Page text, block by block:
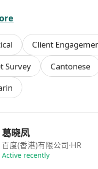
有競爭力的實習津貼，
司正式員工培訓體系，
異者有機會獲得轉正或
鬆愉快的工作環境與良
薪年假及公司節日福利
Client
Survey
Cantonese
葛晓凤
百度(香港)有限公司·HR
Active recently